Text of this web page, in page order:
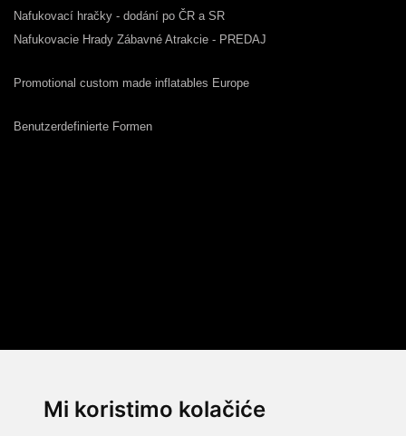
Mi koristimo kolačiće
Nafukovací hračky - dodání po ČR a SR
Nafukovacie Hrady Zábavné Atrakcie - PREDAJ
Promotional custom made inflatables Europe
Benutzerdefinierte Formen